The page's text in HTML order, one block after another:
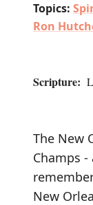
Topics:
Ron
Scripture:
The New
Champs
New